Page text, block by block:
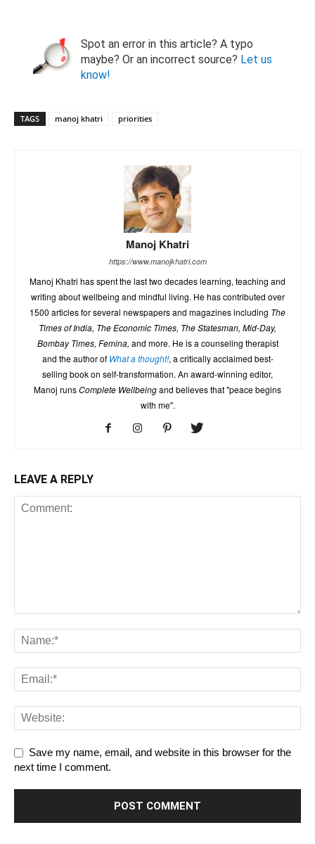
Spot an error in this article? A typo
maybe? Or an incorrect source? Let us
know!
TAGS manoj khatri priorities
Manoj Khatri
https://www.manojkhatri.com
Manoj Khatri has spent the last two decades learning, teaching and
writing about wellbeing and mindful living. He has contributed over
1500 articles for several newspapers and magazines including The
Times of India, The Economic Times, The Statesman, Mid-Day,
Bombay Times, Femina, and more. He is a counseling therapist
and the author of What a thought!, a critically acclaimed best-
selling book on self-transformation. An award-winning editor,
Manoj runsComplete Wellbeingand believes that "peace begins
with me".
LEAVE A REPLY
Save my name, email, and website in this browser for the
next time I comment.